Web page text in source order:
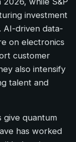
investment
AI-driven data-
on electronics
customer
also intensify
talent and
give quantum
has worked